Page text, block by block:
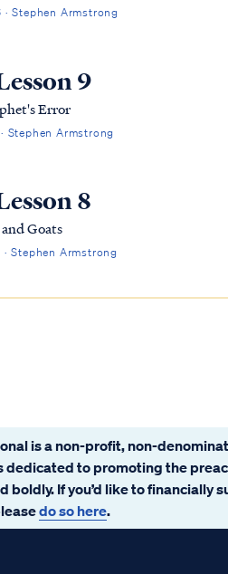
· Stephen Armstrong
9
Error
Stephen Armstrong
8
Goats
· Stephen Armstrong
is a non-profit, non-
to promoting the
boldly. If you’d like to financially
do so here.